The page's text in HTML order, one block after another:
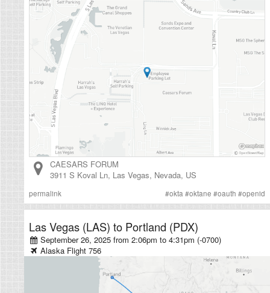
CAESARS FORUM
3911 S Koval Ln, Las Vegas, Nevada, US
permalink #okta #oktane #oauth #openid
Las Vegas (LAS) to Portland (PDX)
September 26, 2025 from 2:06pm to4:31pm (-0700)
Alaska Flight 756